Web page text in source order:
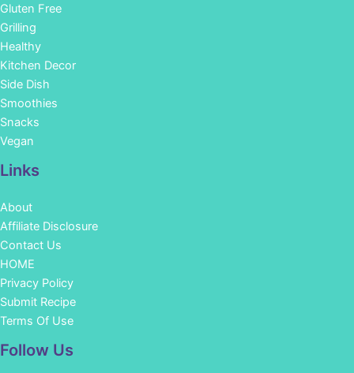
Gluten Free
Grilling
Healthy
Kitchen Decor
Side Dish
Smoothies
Snacks
Vegan
Links
About
Affiliate Disclosure
Contact Us
HOME
Privacy Policy
Submit Recipe
Terms Of Use
Follow Us